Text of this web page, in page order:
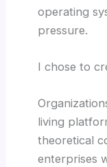
operating
pressure.
I chose to
living
theoretical
enterprises